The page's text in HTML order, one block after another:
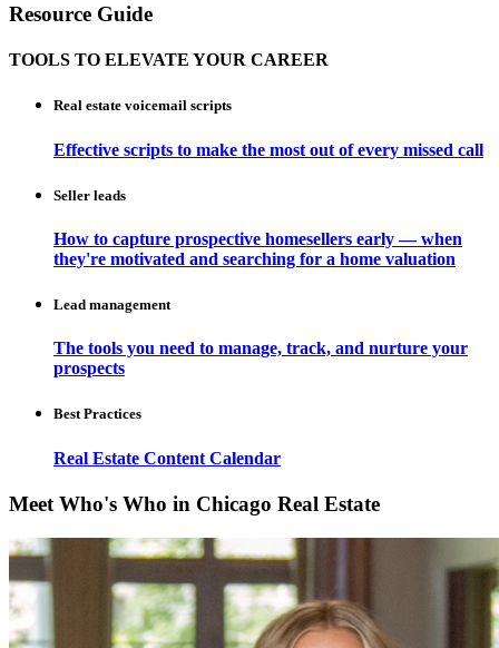
Resource Guide
TOOLS TO ELEVATE YOUR CAREER
Real estate voicemail scripts
Effective scripts to make the most out of every missed call
Seller leads
How to capture prospective homesellers early — when
they're motivated and searching for a home valuation
Lead management
The tools you need to manage, track, and nurture your
prospects
Best Practices
Real Estate Content Calendar
Meet Who's Who in Chicago Real Estate